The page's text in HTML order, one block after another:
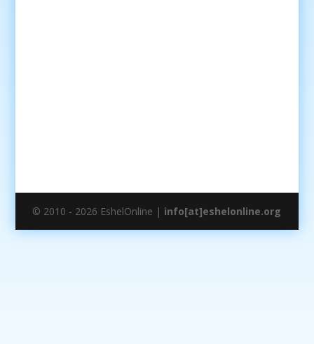
© 2010 - 2026 EshelOnline | info[at]eshelonline.org